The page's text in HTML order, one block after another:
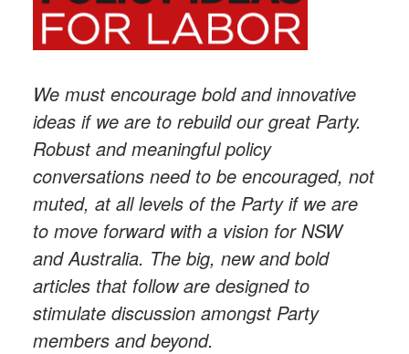
We must encourage bold and innovative
ideas if we are to rebuild our great Party.
Robust and meaningful policy
conversations need to be encouraged, not
muted, at all levels of the Party if we are
to move forward with a vision for NSW
and Australia. The big, new and bold
articles that follow are designed to
stimulate discussion amongst Party
members and beyond.